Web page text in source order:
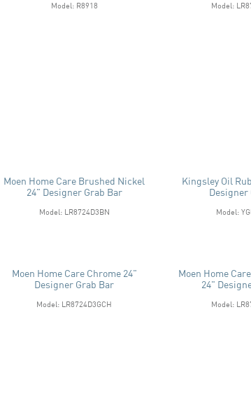
Model: R8918 Model:
Moen Home Care Brushed Nickel
24" Designer Grab Bar
Model: LR8724D3BN
Kingsley Oil
Designer
Model:
Moen Home Care Chrome 24"
Designer Grab Bar
Model: LR8724D3GCH
Moen Home
24"
Model: